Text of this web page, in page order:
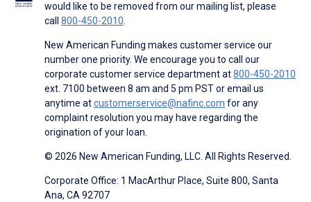
would like to be removed from our mailing list, please
call 800-450-2010.
New American Funding makes customer service our
number one priority. We encourage you to call our
corporate customer service department at800-450-2010
ext. 7100 between 8 am and 5 pm PST or email us
anytime atcustomerservice@nafinc.com for any
complaint resolution you may have regarding the
origination of your loan.
© 2026 New American Funding, LLC. All Rights Reserved.
Corporate Office: 1 MacArthur Place, Suite 800, Santa
Ana, CA 92707